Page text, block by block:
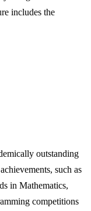
includes the
outstanding
such as
in Mathematics,
competitions